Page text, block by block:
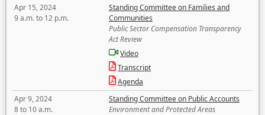
Apr 15, 2024
9 a.m. to 12 p.m.
Standing Committee on Families and
Communities
Public Sector Compensation Transparency
Act Review
Video
Transcript
Agenda
Apr 9, 2024
8 to 10 a.m.
Standing Committee on Public Accounts
Environment and Protected Areas